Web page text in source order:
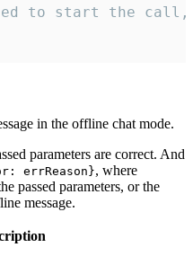
to start the
in the offline chat mode.
parameters are correct. And
, where
passed parameters, or the
message.